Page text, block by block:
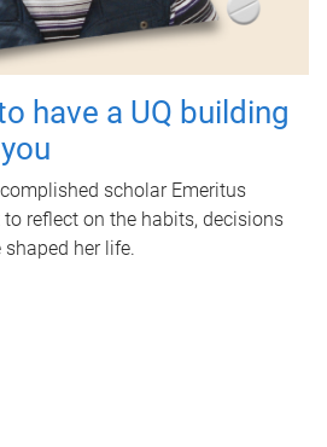
have a UQ building
scholar Emeritus
to reflect on the habits, decisions
her life.